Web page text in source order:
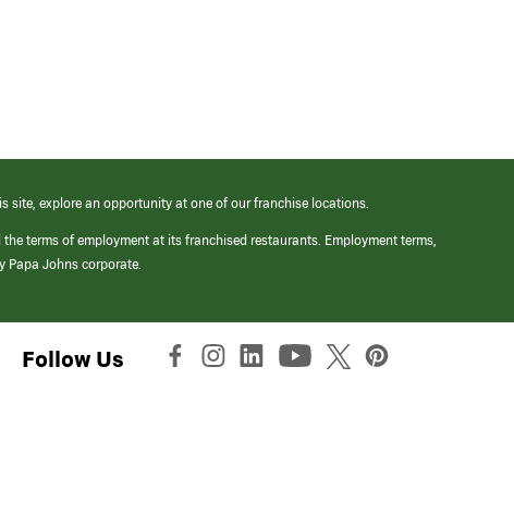
site, explore an opportunity at one of our franchise locations.
terms of employment at its franchised restaurants. Employment terms,
Papa Johns corporate.
Follow Us